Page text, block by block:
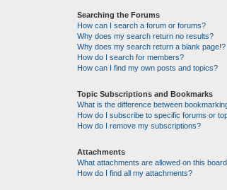
Searching the Forums
How can I search a forum or forums?
Why does my search return no results?
Why does my search return a blank page!?
How do I search for members?
How can I find my own posts and topics?
Topic Subscriptions and Bookmarks
What is the difference between
How do I subscribe to specific forums or
How do I remove my subscriptions?
Attachments
What attachments are allowed on this
How do I find all my attachments?